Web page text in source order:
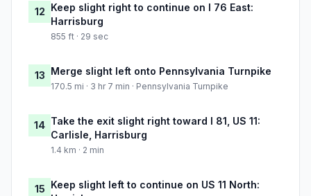
12 Keep slight right to continue on I 76 East:
Harrisburg
855 ft · 29 sec
13 Merge slight left onto Pennsylvania Turnpike
170.5 mi · 3 hr 7 min · Pennsylvania Turnpike
14 Take the exit slight right toward I 81, US 11:
Carlisle, Harrisburg
1.4 km · 2 min
15 Keep slight left to continue on US 11 North: